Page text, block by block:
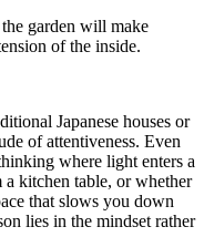
garden will make
of the inside.
Japanese houses or
of attentiveness. Even
where light enters a
kitchen table, or whether
that slows you down
lies in the mindset rather